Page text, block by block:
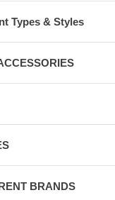
Types & Styles
BRANDS